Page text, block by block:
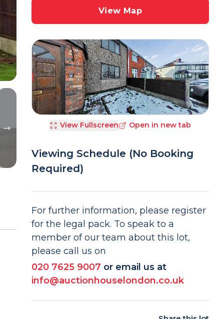
View Map
View Fullscreen Open in new tab
Viewing Schedule (No Booking
Required)
For further information, please register
for the legal pack. To speak to a
member of our team about this lot,
please call us on
020 7625 9007 or email us at
info@auctionhouselondon.co.uk